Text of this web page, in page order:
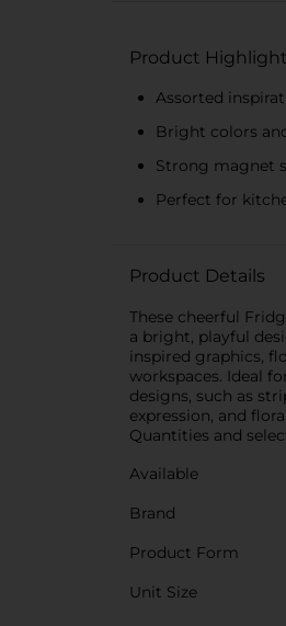
Product
Assorted
Bright colors
Strong magnet
Perfect for
Product Details
These cheerful
a bright, playful
inspired graphics,
workspaces. Ideal
designs, such as
expression, and
Quantities and
Available
Brand
Product Form
Unit Size